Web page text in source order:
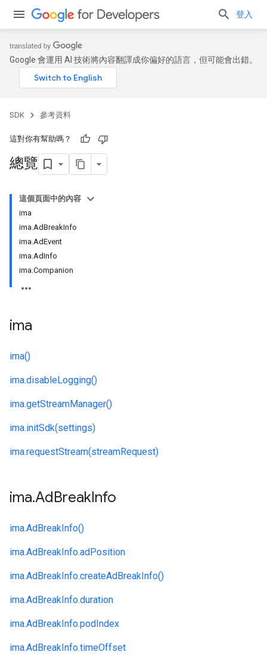
登入
Google 會運用 AI 技術將內容翻譯成你偏好的語言，但可能會出錯。
SDK 參考資料
這對你有幫助嗎？
總覽
這個頁面中的內容
ima
ima.AdBreakInfo
ima.AdEvent
ima.AdInfo
ima.Companion
ima
ima()
ima.disableLogging()
ima.getStreamManager()
ima.initSdk(settings)
ima.requestStream(streamRequest)
ima.AdBreakInfo
ima.AdBreakInfo()
ima.AdBreakInfo.adPosition
ima.AdBreakInfo.createAdBreakInfo()
ima.AdBreakInfo.duration
ima.AdBreakInfo.podIndex
ima.AdBreakInfo.timeOffset